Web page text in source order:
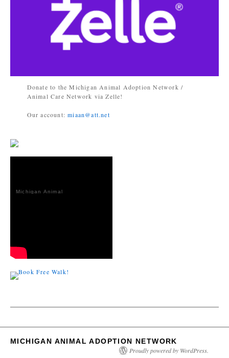
Donate to the Michigan Animal Adoption Network /
Animal Care Network via Zelle!
Our account:miaan@att.net
Michigan Animal
MICHIGAN ANIMAL ADOPTION NETWORK
Proudly powered by WordPress.